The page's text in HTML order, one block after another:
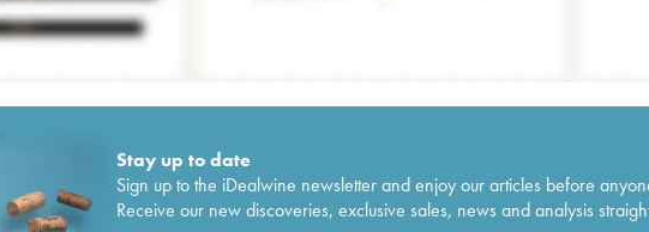
Stay up to date
Sign up to the iDealwine newsletter and enjoy our articles before
Receive our new discoveries, exclusive sales, news and analysis